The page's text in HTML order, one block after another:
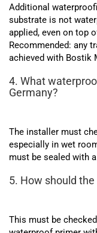
Additional
substrate is not
applied, even on top
Recommended: any
achieved with Bostik
4. What
Germany?
The installer must
especially in wet
must be sealed with
5. How should
This must be